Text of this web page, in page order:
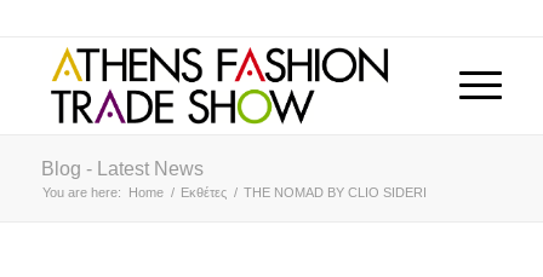
Blog - Latest News
You are here: Home / Εκθέτες / THE NOMAD BY CLIO SIDERI